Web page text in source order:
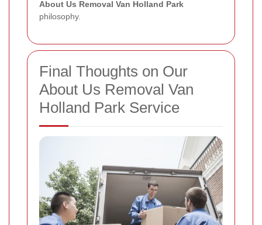
About Us Removal Van Holland Park
philosophy.
Final Thoughts on Our
About Us Removal Van
Holland Park Service